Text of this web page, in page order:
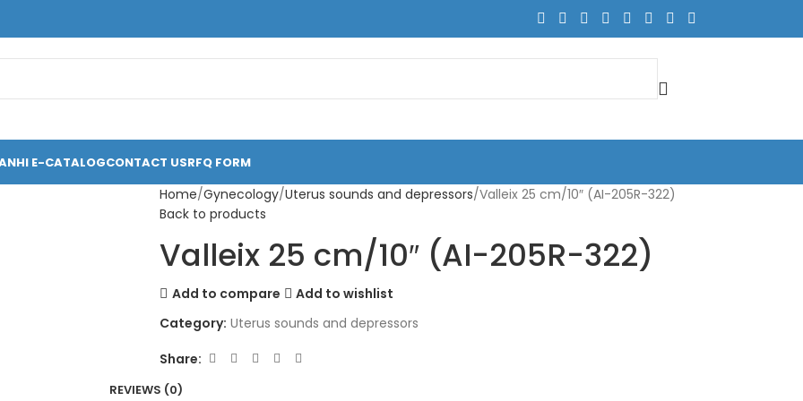
E-CATALOGCONTACT USRFQ FORM
Home Gynecology Uterus sounds and depressors Valleix 25 cm/10″ (AI-205R-322)
Back to products
Valleix 25 cm/10″ (AI-205R-322)
Add to compare
Add to wishlist
Category: Uterus sounds and depressors
Share:
REVIEWS (0)